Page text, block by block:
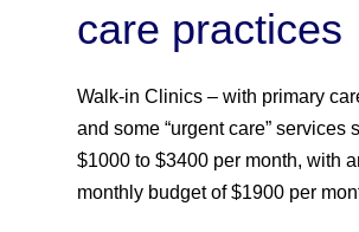
care practices
Walk-in Clinics – with primary
and some “urgent care” services
$1000 to $3400 per month, with
monthly budget of $1900 per